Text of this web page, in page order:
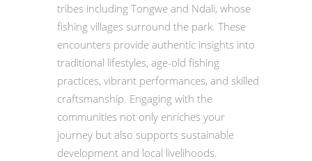
tribes including Tongwe and Ndali, whose
fishing villages surround the park. These
encounters provide authentic insights into
traditional lifestyles, age-old fishing
practices, vibrant performances, and skilled
craftsmanship. Engaging with the
communities not only enriches your
journey but also supports sustainable
development and local livelihoods.